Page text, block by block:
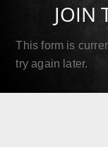
Read MoreJOIN
This form is
try again later.